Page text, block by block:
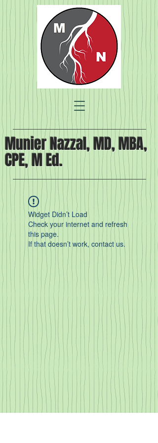
Munier Nazzal, MD, MBA,
CPE, M Ed.
Widget Didn’t Load
Check your internet and refresh
this page.
If that doesn’t work, contact us.